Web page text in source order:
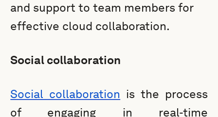
and support to team members for
effective cloud collaboration.
Social collaboration
Social collaboration is the process
of engaging in real-time